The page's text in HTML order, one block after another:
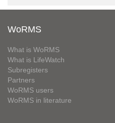
WoRMS
What is WoRMS
What is LifeWatch
Subregisters
Partners
WoRMS users
WoRMS in literature